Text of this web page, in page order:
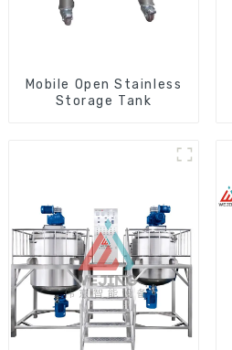
Mobile Open Stainless
Storage Tank